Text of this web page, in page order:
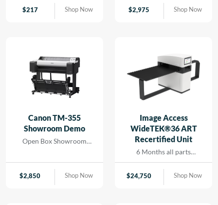
$217 Shop Now
creates artful prints for the
most demanding image-
maximum color
reproduction and a wide
color gamut. The software
and media handling allow
for efficient operation,
supporting cost savings
while reducing turn-
around for rapid results
that […]
$2,975 Shop Now
Canon TM-355
Showroom Demo
Open Box Showroom
labor warranty
$2,850 Shop Now
Image Access
WideTEK®36 ART
Recertified Unit
6 Months all parts
warranty- Recertified
Machine
$24,750 Shop Now